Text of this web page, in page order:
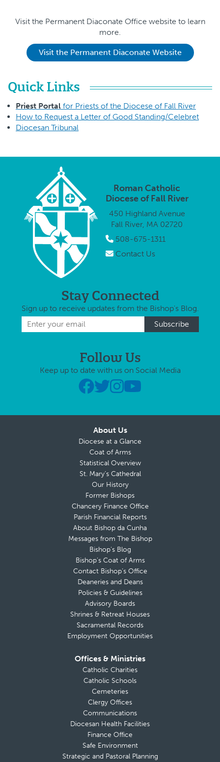
Visit the Permanent Diaconate Office website to learn
more.
Visit the Permanent Diaconate Website
Quick Links
Priest Portal for Priests of the Diocese of Fall River
How to Request a Letter of Good Standing/Celebret
Diocesan Tribunal
Roman Catholic
Diocese of Fall River
450 Highland Avenue
Fall River, MA 02720
508-675-1311
Contact Us
Stay Connected
Sign up to receive updates from the Bishop's Blog.
Follow Us
Keep up to date with us on Social Media
About Us
Diocese at a Glance
Coat of Arms
Statistical Overview
St. Mary’s Cathedral
Our History
Former Bishops
Chancery Finance Office
Parish Financial Reports
About Bishop da Cunha
Messages from The Bishop
Bishop’s Blog
Bishop’s Coat of Arms
Contact Bishop’s Office
Deaneries and Deans
Policies & Guidelines
Advisory Boards
Shrines & Retreat Houses
Sacramental Records
Employment Opportunities
Offices & Ministries
Catholic Charities
Catholic Schools
Cemeteries
Clergy Offices
Communications
Diocesan Health Facilities
Finance Office
Safe Environment
Strategic and Pastoral Planning